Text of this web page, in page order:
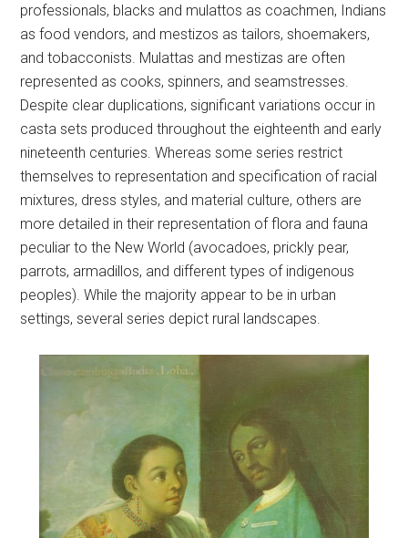
professionals, blacks and mulattos as coachmen, Indians
as food vendors, and mestizos as tailors, shoemakers,
and tobacconists. Mulattas and mestizas are often
represented as cooks, spinners, and seamstresses.
Despite clear duplications, significant variations occur in
casta sets produced throughout the eighteenth and early
nineteenth centuries. Whereas some series restrict
themselves to representation and specification of racial
mixtures, dress styles, and material culture, others are
more detailed in their representation of flora and fauna
peculiar to the New World (avocadoes, prickly pear,
parrots, armadillos, and different types of indigenous
peoples). While the majority appear to be in urban
settings, several series depict rural landscapes.